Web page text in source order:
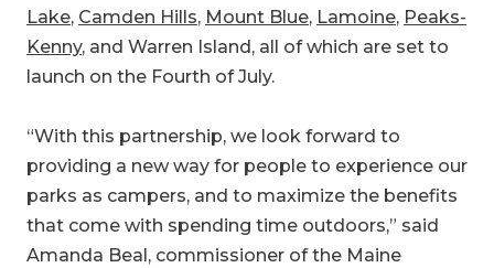
Lake, Camden Hills, Mount Blue, Lamoine, Peaks-
Kenny, and Warren Island, all of which are set to
launch on the Fourth of July.
“With this partnership, we look forward to
providing a new way for people to experience our
parks as campers, and to maximize the benefits
that come with spending time outdoors,” said
Amanda Beal, commissioner of the Maine